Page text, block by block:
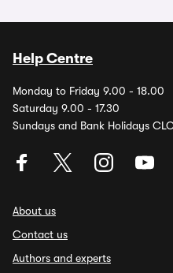
Help Centre
Monday to Friday 9.00 - 18.00
Saturday 9.00 - 17.30
Sundays and Bank Holidays
About us
Contact us
Authors and experts